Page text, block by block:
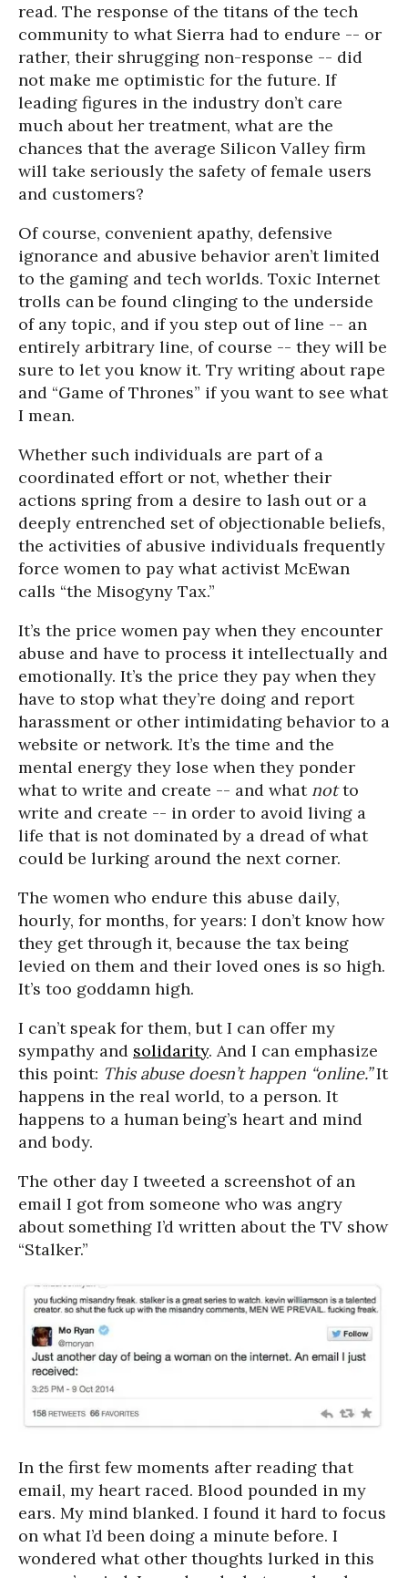
read. The response of the titans of the tech
community to what Sierra had to endure -- or
rather, their shrugging non-response -- did
not make me optimistic for the future. If
leading figures in the industry don’t care
much about her treatment, what are the
chances that the average Silicon Valley firm
will take seriously the safety of female users
and customers?
Of course, convenient apathy, defensive
ignorance and abusive behavior aren’t limited
to the gaming and tech worlds. Toxic Internet
trolls can be found clinging to the underside
of any topic, and if you step out of line -- an
entirely arbitrary line, of course -- they will be
sure to let you know it. Try writing about rape
and “Game of Thrones” if you want to see what
I mean.
Whether such individuals are part of a
coordinated effort or not, whether their
actions spring from a desire to lash out or a
deeply entrenched set of objectionable beliefs,
the activities of abusive individuals frequently
force women to pay what activist McEwan
calls “the Misogyny Tax.”
It’s the price women pay when they encounter
abuse and have to process it intellectually and
emotionally. It’s the price they pay when they
have to stop what they’re doing and report
harassment or other intimidating behavior to a
website or network. It’s the time and the
mental energy they lose when they ponder
what to write and create -- and what notto
write and create -- in order to avoid living a
life that is not dominated by a dread of what
could be lurking around the next corner.
The women who endure this abuse daily,
hourly, for months, for years: I don’t know how
they get through it, because the tax being
levied on them and their loved ones is so high.
It’s too goddamn high.
I can’t speak for them, but I can offer my
sympathy and solidarity. And I can emphasize
this point: This abuse doesn’t happen “online.”It
happens in the real world, to a person. It
happens to a human being’s heart and mind
and body.
The other day I tweeted a screenshot of an
email I got from someone who was angry
about something I’d written about the TV show
“Stalker.”
In the first few moments after reading that
email, my heart raced. Blood pounded in my
ears. My mind blanked. I found it hard to focus
on what I’d been doing a minute before. I
wondered what other thoughts lurked in this